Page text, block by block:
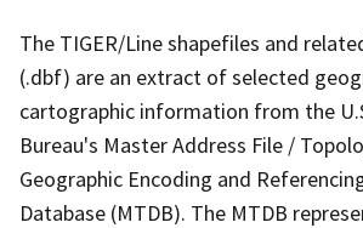
The TIGER/Line shapefiles and
(.dbf) are an extract of selected
cartographic information from the
Bureau's Master Address File /
Geographic Encoding and
Database (MTDB). The MTDB